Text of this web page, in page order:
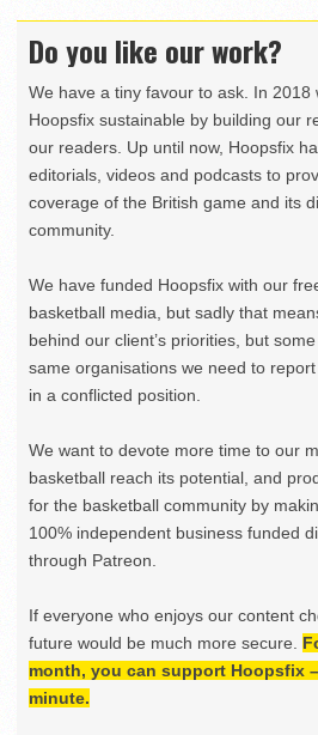
Do you like our work?
We have a tiny favour to ask. In 2018
Hoopsfix sustainable by building our
our readers. Up until now, Hoopsfix
editorials, videos and podcasts to
coverage of the British game and its
community.
We have funded Hoopsfix with our
basketball media, but sadly that
behind our client’s priorities, but
same organisations we need to
in a conflicted position.
We want to devote more time to our
basketball reach its potential, and
for the basketball community by
100% independent business funded
through Patreon.
If everyone who enjoys our content
future would be much more secure.
month, you can support Hoopsfix
minute.